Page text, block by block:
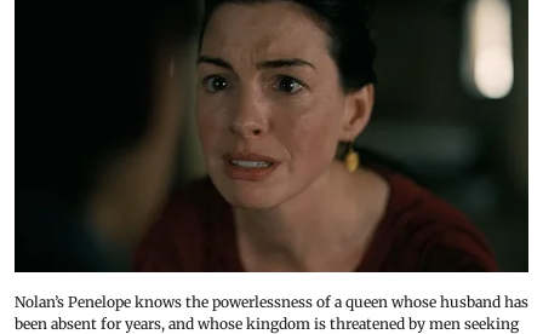
Nolan’s Penelope knows the powerlessness of a queen whose husband has
been absent for years, and whose kingdom is threatened by men seeking